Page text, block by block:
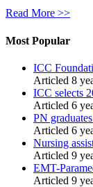
Read More >>
Most Popular
ICC
Articled 8
ICC selects
Articled 6
PN
Articled 6
Nursing
Articled 9
EMT-
Articled 9